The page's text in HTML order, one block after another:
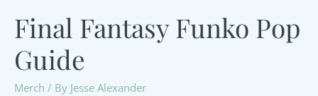
Final Fantasy Funko Pop
Guide
Merch / By Jesse Alexander